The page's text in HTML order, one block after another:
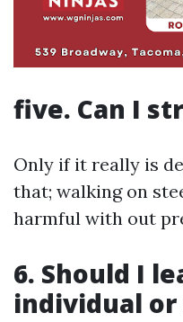
five. Can I
Only if it really is
that; walking on
harmful with out
6. Should I
individual or